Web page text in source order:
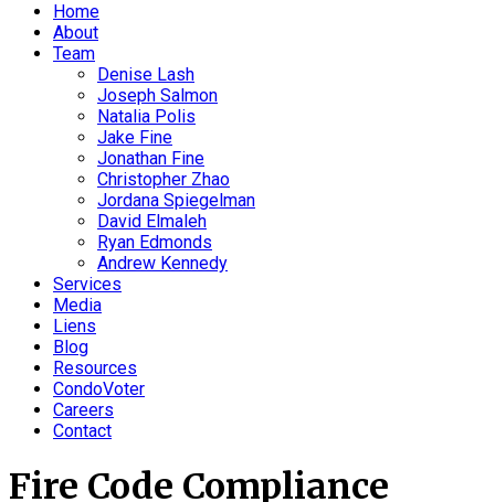
Home
About
Team
Denise Lash
Joseph Salmon
Natalia Polis
Jake Fine
Jonathan Fine
Christopher Zhao
Jordana Spiegelman
David Elmaleh
Ryan Edmonds
Andrew Kennedy
Services
Media
Liens
Blog
Resources
CondoVoter
Careers
Contact
Fire Code Compliance